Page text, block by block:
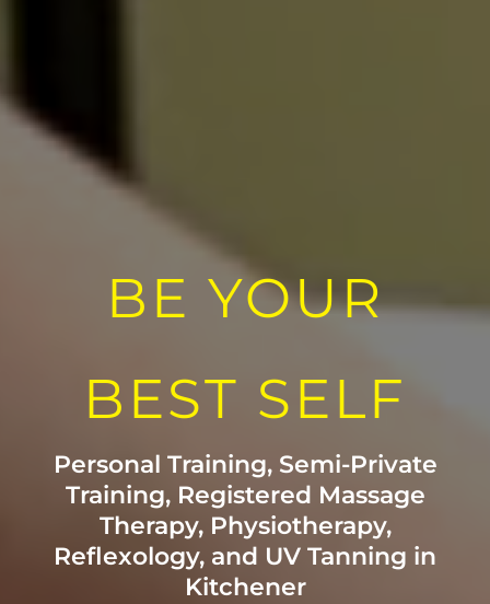
BE YOUR
BEST SELF
Personal Training, Semi-Private
Training, Registered Massage
Therapy, Physiotherapy,
Reflexology, and UV Tanning in
Kitchener